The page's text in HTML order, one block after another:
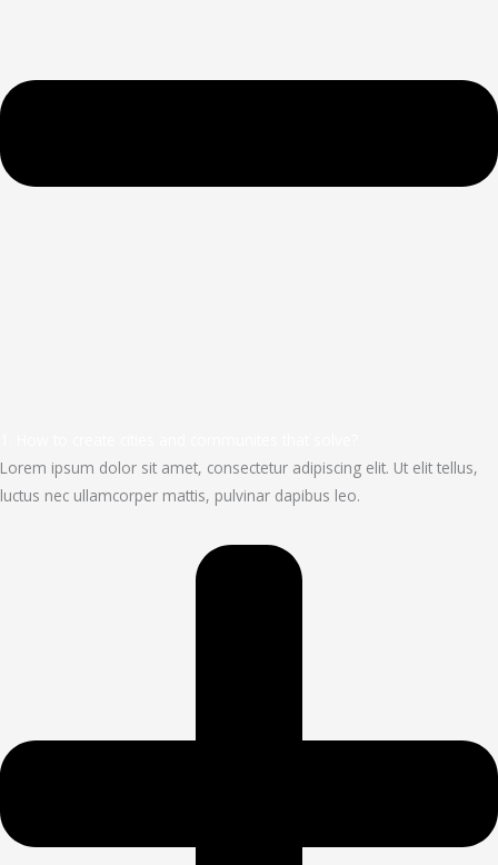
Lorem ipsum dolor sit amet, consectetur adipiscing elit. Ut elit tellus,
luctus nec ullamcorper mattis, pulvinar dapibus leo.